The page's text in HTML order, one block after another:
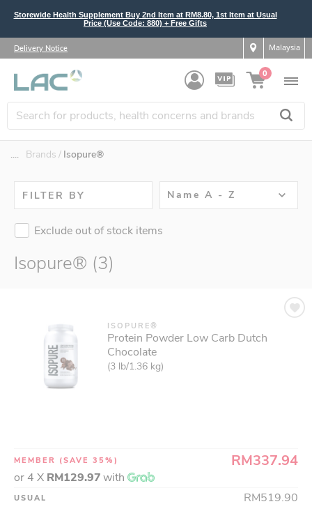
Storewide Health Supplement Buy 2nd Item at RM8.80, 1st Item at Usual
Price (Use Code: 880) + Free Gifts
Delivery Notice Malaysia
0
.... Brands Isopure®
FILTER BY Name A - Z
Exclude out of stock items
Isopure® (3)
ISOPURE®
Protein Powder Low Carb Dutch
Chocolate
(3 lb/1.36 kg)
MEMBER (SAVE 35%) RM337.94
or 4 X RM129.97with
USUAL RM519.90